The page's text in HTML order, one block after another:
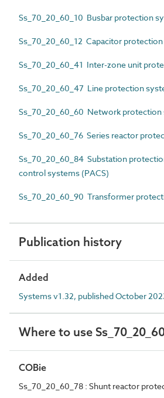
Ss_70_20_60_10 Busbar protection
Ss_70_20_60_12 Capacitor
Ss_70_20_60_41 Inter-zone unit
Ss_70_20_60_47 Line protection
Ss_70_20_60_60 Network protection
Ss_70_20_60_76 Series reactor
Ss_70_20_60_84 Substation
control systems (PACS)
Ss_70_20_60_90 Transformer
Publication history
Added
Systems v1.32, published October
Where to use
COBie
Ss_70_20_60_78 : Shunt reactor